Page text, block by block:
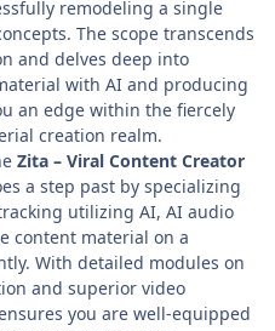
remodeling a single
The scope transcends
and delves deep into
with AI and producing
an edge within the fiercely
creation realm.
Zita – Viral Content Creator
a step past by specializing
utilizing AI, AI audio
content material on a
With detailed modules on
and superior video
you are well-equipped